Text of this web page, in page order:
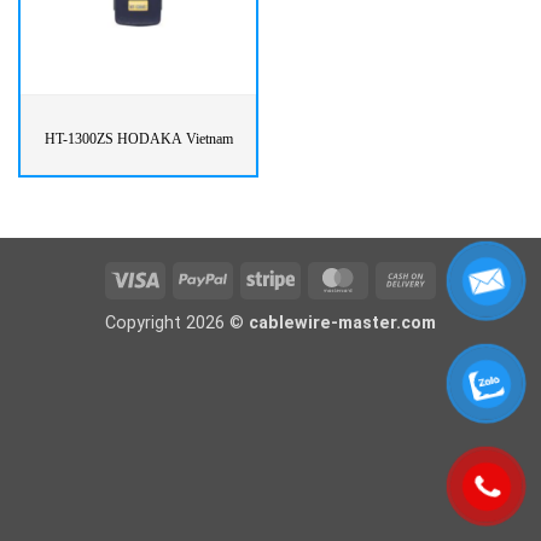
HT-1300ZS HODAKA Vietnam
Visa PayPal Stripe MasterCardCash
Delivery
Copyright 2026 © cablewire-master.com